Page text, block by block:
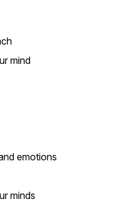
mind
emotions
minds